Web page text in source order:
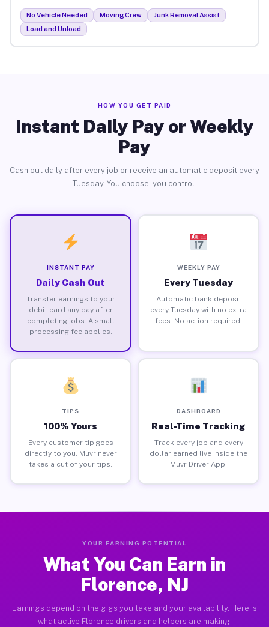
No Vehicle Needed Moving Crew
Junk Removal Assist
Load and Unload
HOW YOU GET PAID
Instant Daily Pay or Weekly
Pay
Cash out daily after every job or receive an automatic deposit every
Tuesday. You choose, you control.
INSTANT PAY
Daily Cash Out
Transfer earnings to your
debit card any day after
completing jobs. A small
processing fee applies.
WEEKLY PAY
Every Tuesday
Automatic bank deposit
every Tuesday with no extra
fees. No action required.
TIPS
100% Yours
Every customer tip goes
directly to you. Muvr never
takes a cut of your tips.
DASHBOARD
Real-Time Tracking
Track every job and every
dollar earned live inside the
Muvr Driver App.
YOUR EARNING POTENTIAL
What You Can Earn in
Florence, NJ
Earnings depend on the gigs you take and your availability. Here is
what active Florence drivers and helpers are making.